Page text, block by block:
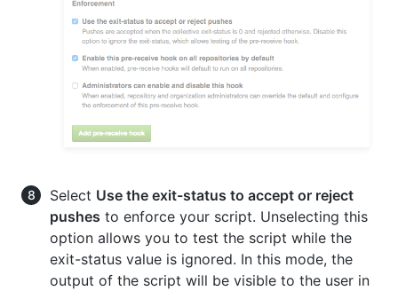
Select Use the exit-status to accept or reject
pushes to enforce your script. Unselecting this
option allows you to test the script while the
exit-status value is ignored. In this mode, the
output of the script will be visible to the user in